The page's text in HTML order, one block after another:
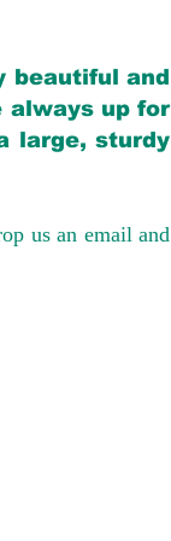
beautiful and
always up for
large, sturdy
us an email and